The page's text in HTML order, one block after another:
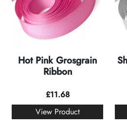
Hot Pink Grosgrain
Ribbon
£11.68
View Product